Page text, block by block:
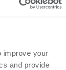
improve your
and provide